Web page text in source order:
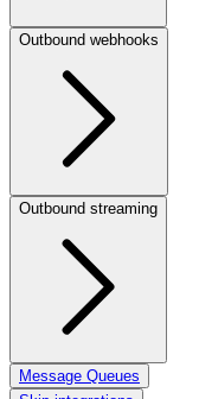
Outbound webhooks
Outbound streaming
Message Queues